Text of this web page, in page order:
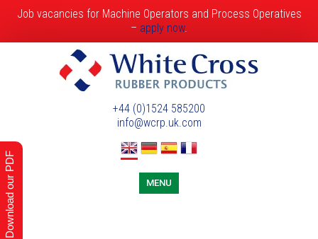
Job vacancies for Machine Operators and Process Operatives
– apply now.
+44 (0)1524 585200
info@wcrp.uk.com
MENU
Download our PDF